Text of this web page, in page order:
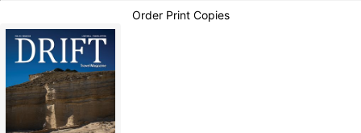
Order Print Copies